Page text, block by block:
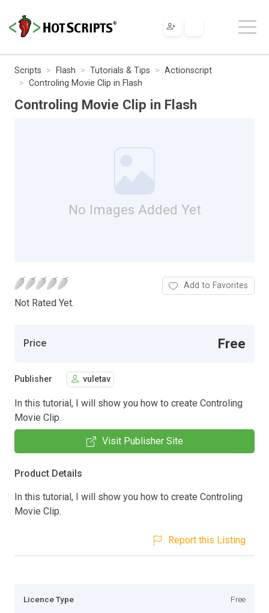
Scripts Flash Tutorials & Tips
Actionscript
Controling Movie Clip in Flash
Controling Movie Clip in Flash
No Images Added Yet
Not Rated Yet.
Add to Favorites
Price Free
Publisher vuletav
In this tutorial, I will show you how to create Controling
Movie Clip.
Visit Publisher Site
Product Details
In this tutorial, I will show you how to create Controling
Movie Clip.
Report this Listing
Licence Type Free